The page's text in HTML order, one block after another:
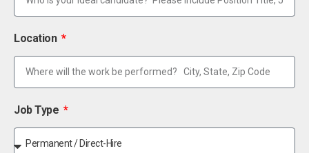
Location
Job Type